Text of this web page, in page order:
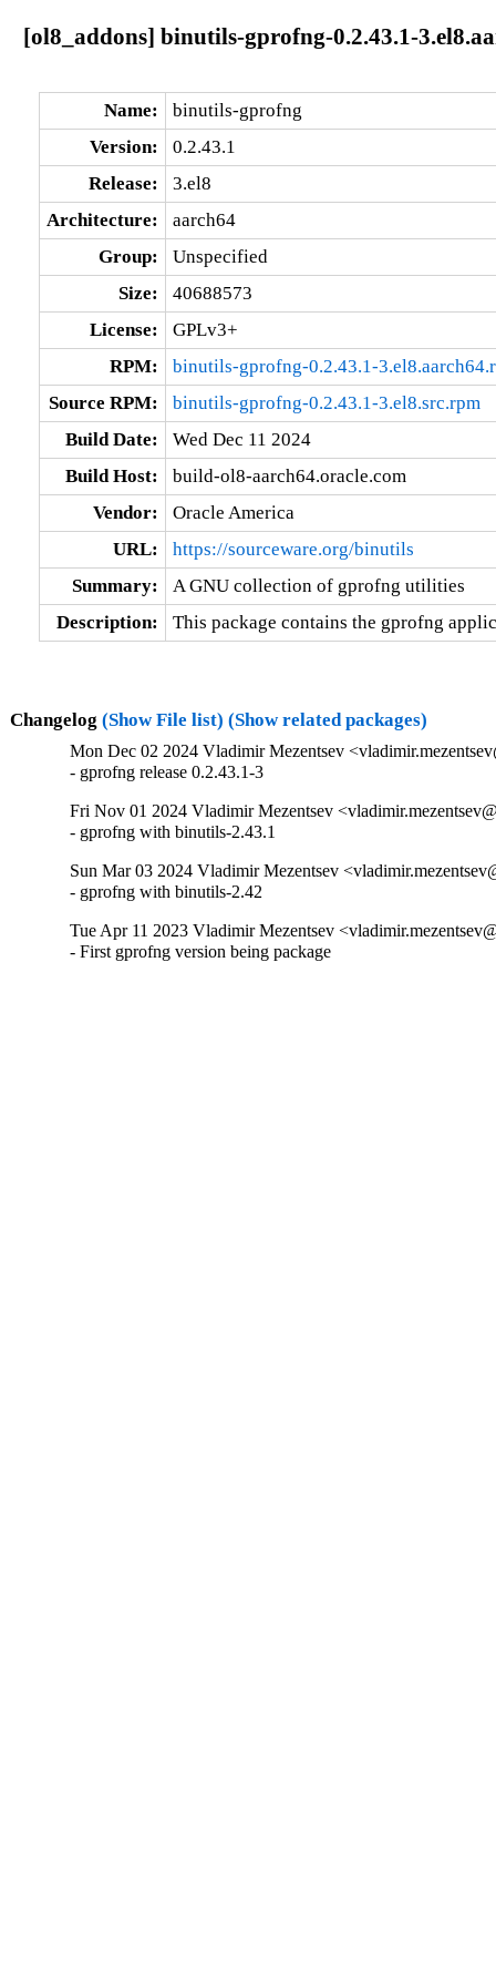
[ol8_addons] binutils-gprofng-0.2.43.1-
Name:
binutils-gprofng
Version:
0.2.43.1
Release:
3.el8
Architecture:
aarch64
Group:
Unspecified
Size:
40688573
License:
GPLv3+
RPM:
binutils-gprofng-0.2.43.1-
Source RPM:
binutils-gprofng-0.2.43.1-3.el8.src.rpm
Build Date:
Wed Dec 11 2024
Build Host:
build-ol8-aarch64.oracle.com
Vendor:
Oracle America
URL:
https://sourceware.org/binutils
Summary:
A GNU collection of gprofng utilities
Description:
This package contains the gprofng
Changelog (Show File list) (Show related packages)
Mon Dec 02 2024 Vladimir Mezentsev
- gprofng release 0.2.43.1-3
Fri Nov 01 2024 Vladimir Mezentsev
- gprofng with binutils-2.43.1
Sun Mar 03 2024 Vladimir Mezentsev
- gprofng with binutils-2.42
Tue Apr 11 2023 Vladimir Mezentsev
- First gprofng version being package